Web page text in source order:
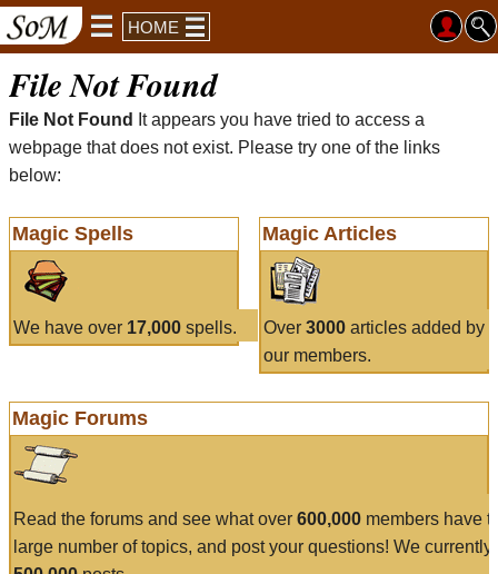
HOME
File Not Found
File Not Found
It appears you have tried to access a
webpage that does not exist. Please try one of the links
below:
Magic Spells
We have over 17,000 spells.
Magic Articles
Over 3000articles added by
our members.
Magic Forums
Read the forums and see what over 600,000 members have
large number of topics, and post your questions! We currently